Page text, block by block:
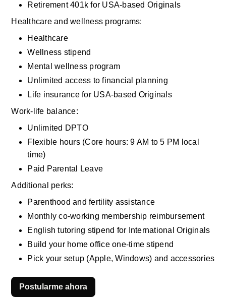
Retirement 401k for USA-based Originals
Healthcare and wellness programs:
Healthcare
Wellness stipend
Mental wellness program
Unlimited access to financial planning
Life insurance for USA-based Originals
Work-life balance:
Unlimited DPTO
Flexible hours (Core hours: 9 AM to 5 PM local
time)
Paid Parental Leave
Additional perks:
Parenthood and fertility assistance
Monthly co-working membership reimbursement
English tutoring stipend for International Originals
Build your home office one-time stipend
Pick your setup (Apple, Windows) and accessories
Postularme ahora